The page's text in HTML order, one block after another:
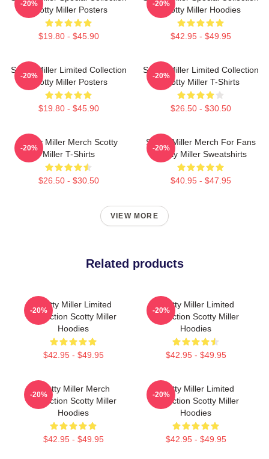
Scotty Miller Posters
$19.80 - $45.90
-20%
Scotty Miller Hoodies
$42.95 - $49.95
-20%
Scotty Miller Limited Collection
Scotty Miller Posters
$19.80 - $45.90
-20%
Scotty Miller Limited Collection
Scotty Miller T-Shirts
$26.50 - $30.50
-20%
Scotty Miller Merch Scotty
Miller T-Shirts
$26.50 - $30.50
-20%
Scotty Miller Merch For Fans
Scotty Miller Sweatshirts
$40.95 - $47.95
-20%
VIEW MORE
Related products
Scotty Miller Limited
Collection Scotty Miller
Hoodies
$42.95 - $49.95
-20%
Scotty Miller Limited
Collection Scotty Miller
Hoodies
$42.95 - $49.95
-20%
Scotty Miller Merch
Collection Scotty Miller
Hoodies
$42.95 - $49.95
-20%
Scotty Miller Limited
Collection Scotty Miller
Hoodies
$42.95 - $49.95
-20%